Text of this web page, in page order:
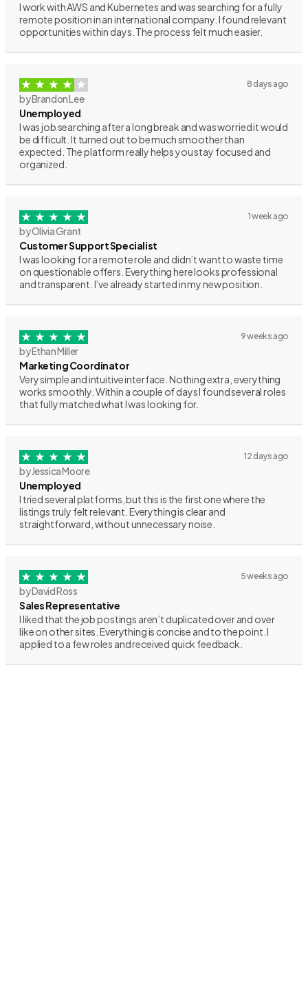
I work with AWS and Kubernetes and was searching for a fully
remote position in an international company. I found relevant
opportunities within days. The process felt much easier.
8 days ago
by Brandon Lee
Unemployed
I was job searching after a long break and was worried it would
be difficult. It turned out to be much smoother than
expected. The platform really helps you stay focused and
organized.
1 week ago
by Olivia Grant
Customer Support Specialist
I was looking for a remote role and didn’t want to waste time
on questionable offers. Everything here looks professional
and transparent. I’ve already started in my new position.
9 weeks ago
by Ethan Miller
Marketing Coordinator
Very simple and intuitive interface. Nothing extra, everything
works smoothly. Within a couple of days I found several roles
that fully matched what I was looking for.
12 days ago
by Jessica Moore
Unemployed
I tried several platforms, but this is the first one where the
listings truly felt relevant. Everything is clear and
straightforward, without unnecessary noise.
5 weeks ago
by David Ross
Sales Representative
I liked that the job postings aren’t duplicated over and over
like on other sites. Everything is concise and to the point. I
applied to a few roles and received quick feedback.